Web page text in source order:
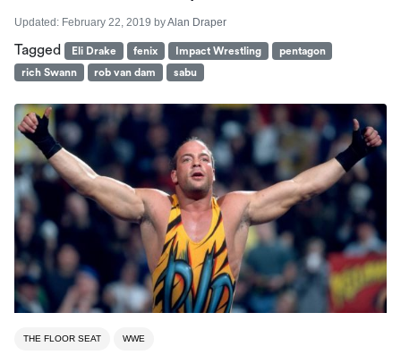
Updated: February 22, 2019 byAlan Draper
Tagged Eli Drake fenix Impact Wrestling
pentagon
rich Swann
rob van dam sabu
THE FLOOR SEAT WWE